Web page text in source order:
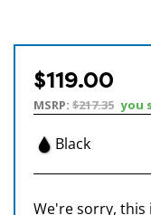
$119.00
MSRP: $217.35 you
Black
We're sorry, this